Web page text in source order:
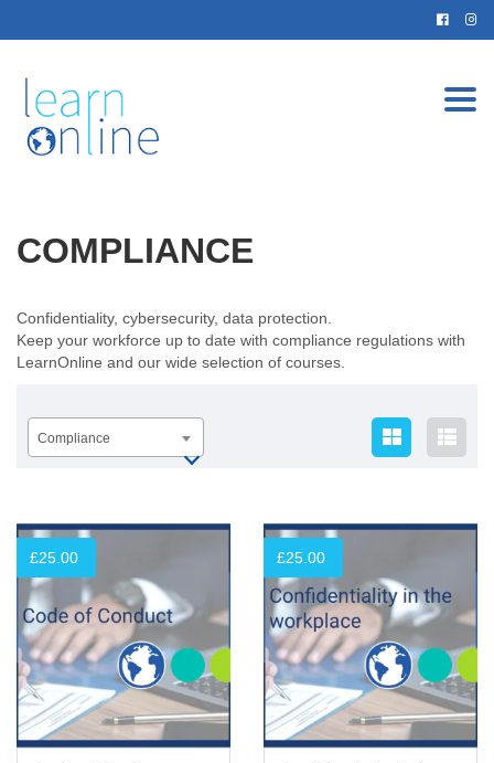
COMPLIANCE
Confidentiality, cybersecurity, data protection.
Keep your workforce up to date with compliance regulations with
LearnOnline and our wide selection of courses.
Compliance
£25.00 £25.00